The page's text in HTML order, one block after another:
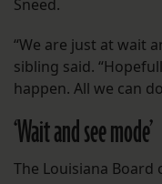
Sneed.
“We are just at wait
sibling said.
happen. All we can
‘Wait and see mode’
The Louisiana